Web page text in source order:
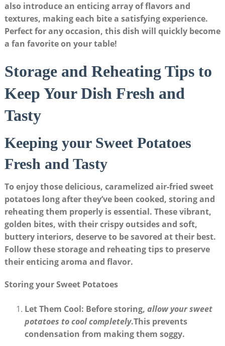
also introduce an enticing array of flavors and
textures, making each bite a satisfying experience.
Perfect for any occasion, this dish will quickly become
a fan favorite on your table!
Storage and Reheating Tips to
Keep Your Dish Fresh and
Tasty
Keeping your Sweet Potatoes
Fresh and Tasty
To enjoy those delicious, caramelized air-fried sweet
potatoes long after they’ve been cooked, storing and
reheating them properly is essential. These vibrant,
golden bites, with their crispy outsides and soft,
buttery interiors, deserve to be savored at their best.
Follow these storage and reheating tips to preserve
their enticing aroma and flavor.
Storing your Sweet Potatoes
Let Them Cool: Before storing, allow your sweet
potatoes to cool completely.This prevents
condensation from making them soggy.